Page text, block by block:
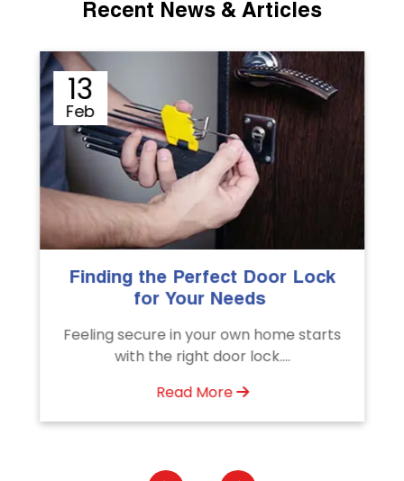
Recent News & Articles
Lock
home starts
Sep
The Importance of
Emergency Door
Unlock doors any time with
Door Unlocking Service. Quick